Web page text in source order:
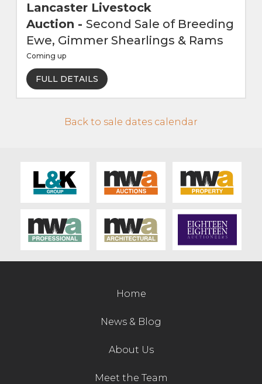
Job Vacancies
Contact Us
Lancaster Livestock
Auction - Second Sale of Breeding
Ewe, Gimmer Shearlings & Rams
Coming up
FULL DETAILS
Back to sale dates calendar
Home
News & Blog
About Us
Meet the Team